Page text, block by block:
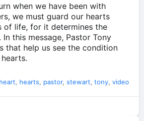
when we have been with
we must guard our hearts
of life, for it determines the
this message, Pastor Tony
that help us see the condition
heart, hearts, pastor, stewart, tony, video